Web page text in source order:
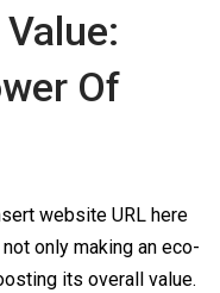
Of
website URL here
only making an eco-
its overall value.